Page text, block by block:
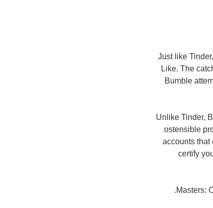
Just like
Like. The
Bumble
Unlike Tinder,
ostensible
accounts that
certify
Masters: